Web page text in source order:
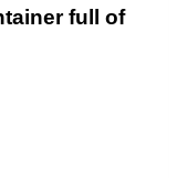
full of